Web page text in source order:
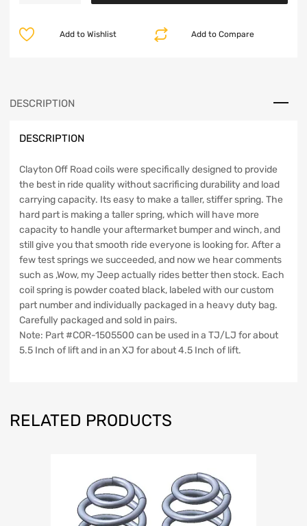
Front
TJ/LJ
Jeep
4.5
Inch
Front
Coil
Springs
1984-
2001
Clayton
Off
Road
quantity
Add to Compare
Add to Wishlist
DESCRIPTION
DESCRIPTION
Clayton Off Road coils were specifically designed to provide
the best in ride quality without sacrificing durability and load
carrying capacity. Its easy to make a taller, stiffer spring. The
hard part is making a taller spring, which will have more
capacity to handle your aftermarket bumper and winch, and
still give you that smooth ride everyone is looking for. After a
few test springs we succeeded, and now we hear comments
such as ,Wow, my Jeep actually rides better then stock. Each
coil spring is powder coated black, labeled with our custom
part number and individually packaged in a heavy duty bag.
Carefully packaged and sold in pairs.
Note: Part #COR-1505500 can be used in a TJ/LJ for about
5.5 Inch of lift and in an XJ for about 4.5 Inch of lift.
RELATED PRODUCTS